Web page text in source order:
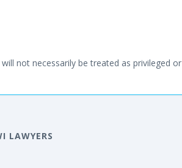
not necessarily be treated as privileged or
LAWYERS